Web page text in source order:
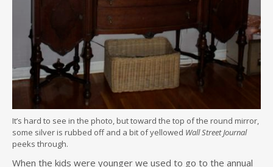
It’s hard to see in the photo, but toward the top of the round mirror,
some silver is rubbed off and a bit of yellowed Wall Street Journal
peeks through.
When the kids were younger we used to go to the annual